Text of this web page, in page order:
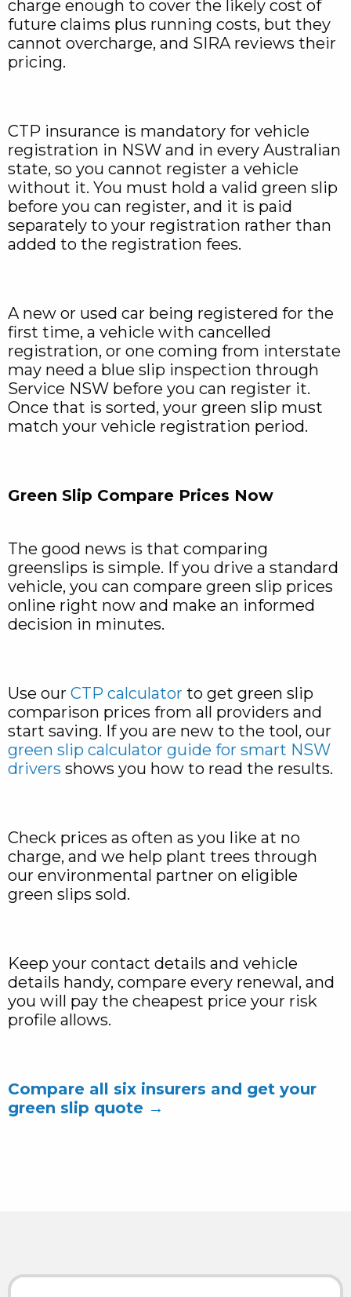
charge enough to cover the likely cost of
future claims plus running costs, but they
cannot overcharge, and SIRA reviews their
pricing.
CTP insurance is mandatory for vehicle
registration in NSW and in every Australian
state, so you cannot register a vehicle
without it. You must hold a valid green slip
before you can register, and it is paid
separately to your registration rather than
added to the registration fees.
A new or used car being registered for the
first time, a vehicle with cancelled
registration, or one coming from interstate
may need a blue slip inspection through
Service NSW before you can register it.
Once that is sorted, your green slip must
match your vehicle registration period.
Green Slip Compare Prices Now
The good news is that comparing
greenslips is simple. If you drive a standard
vehicle, you can compare green slip prices
online right now and make an informed
decision in minutes.
Use our CTP calculator to get green slip
comparison prices from all providers and
start saving. If you are new to the tool, our
green slip calculator guide for smart NSW
drivers shows you how to read the results.
Check prices as often as you like at no
charge, and we help plant trees through
our environmental partner on eligible
green slips sold.
Keep your contact details and vehicle
details handy, compare every renewal, and
you will pay the cheapest price your risk
profile allows.
Compare all six insurers and get your
green slip quote →